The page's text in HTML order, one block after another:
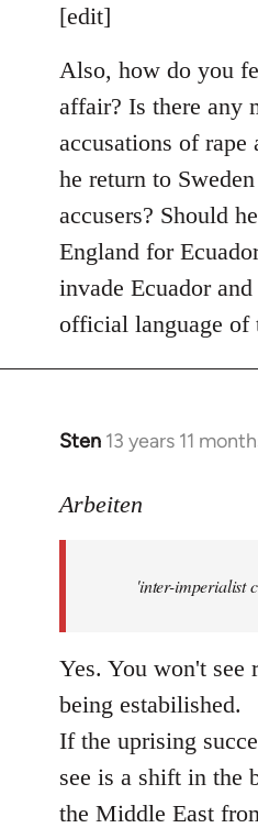
[edit]
Also, how do you
affair? Is there any
accusations of rape
he return to
accusers? Should
England for
invade Ecuador
official language of
Sten 13 years 11
In
to
libcom.org
Arbeiten
'inter-imperialist
Yes. You won't see
being estabilished.
If the uprising
see is a shift in the
the Middle East